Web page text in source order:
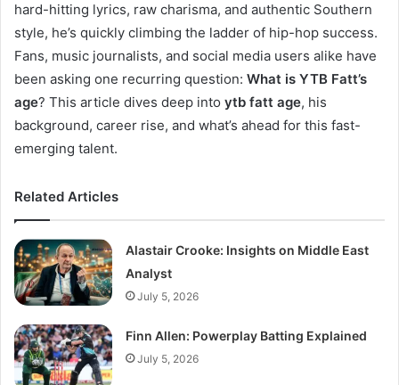
hard-hitting lyrics, raw charisma, and authentic Southern
style, he’s quickly climbing the ladder of hip-hop success.
Fans, music journalists, and social media users alike have
been asking one recurring question: What is YTB Fatt’s
age? This article dives deep into ytb fatt age, his
background, career rise, and what’s ahead for this fast-
emerging talent.
Related Articles
Alastair Crooke: Insights on Middle East
Analyst
July 5, 2026
Finn Allen: Powerplay Batting Explained
July 5, 2026